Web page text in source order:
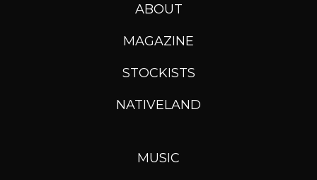
ABOUT
MAGAZINE
STOCKISTS
NATIVELAND
MUSIC